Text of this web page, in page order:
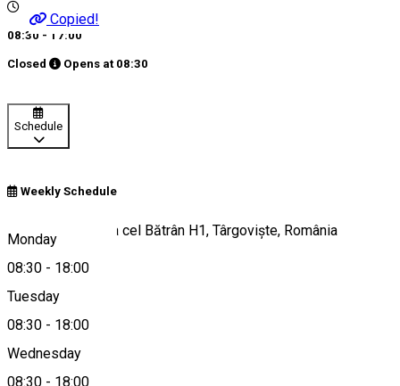
Copied!
08:30 - 17:00
Closed Opens at 08:30
Schedule
Weekly Schedule
Monday
08:30 - 18:00
Tuesday
08:30 - 18:00
Wednesday
08:30 - 18:00
Bulevardul Mircea cel Bătrân H1, Târgoviște, România
Map